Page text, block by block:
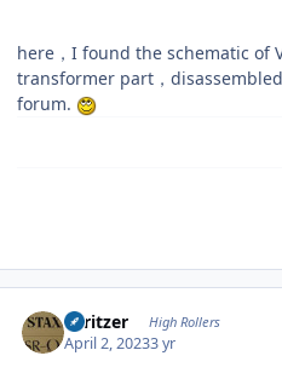
here，I found the schematic of
transformer part，
forum.
spritzer High Rollers
April 2, 20233 yr